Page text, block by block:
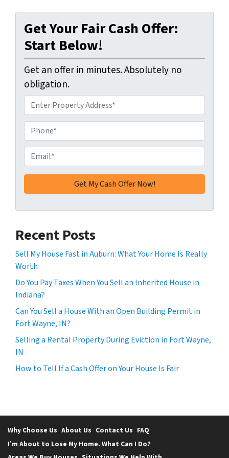
Get Your Fair Cash Offer:
Start Below!
Get an offer in minutes. Absolutely no
obligation.
d
d
r
e
s
s
h
o
n
e
m
a
i
*
Recent Posts
Sell My House Fast in Auburn: What Your Home Is Really
Worth
Do You Pay Taxes When You Sell an Inherited House in
Indiana?
Can You Sell a House With an Open Building Permit in
Fort Wayne, IN?
Selling a Rental Property During Eviction in Fort Wayne,
IN
How to Tell If a Cash Offer on Your House Is Fair
Why Choose Us About Us Contact Us FAQ
I’m About to Lose My Home. What Can I Do?